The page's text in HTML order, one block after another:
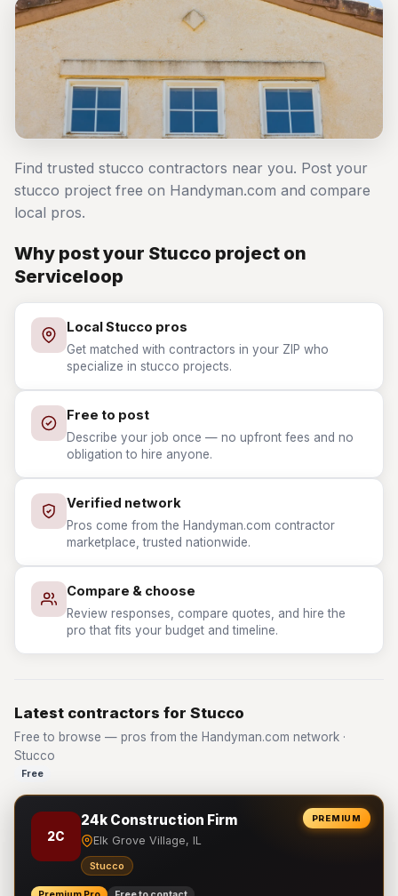
Find trusted stucco contractors near you. Post your
stucco project free on Handyman.com and compare
local pros.
Why post your Stucco project on
Serviceloop
Local Stucco pros
Get matched with contractors in your ZIP who
specialize in stucco projects.
Free to post
Describe your job once — no upfront fees and no
obligation to hire anyone.
Verified network
Pros come from the Handyman.com contractor
marketplace, trusted nationwide.
Compare & choose
Review responses, compare quotes, and hire the
pro that fits your budget and timeline.
Latest contractors for Stucco
Free to browse — pros from the Handyman.com network ·
Stucco
Free
PREMIUM
2C
24k Construction Firm
Elk Grove Village, IL
Stucco